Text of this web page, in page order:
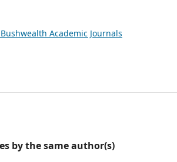
Academic Journals
by the same author(s)